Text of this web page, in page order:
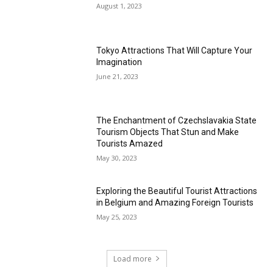
August 1, 2023
Tokyo Attractions That Will Capture Your
Imagination
June 21, 2023
The Enchantment of Czechslavakia State
Tourism Objects That Stun and Make
Tourists Amazed
May 30, 2023
Exploring the Beautiful Tourist Attractions
in Belgium and Amazing Foreign Tourists
May 25, 2023
Load more